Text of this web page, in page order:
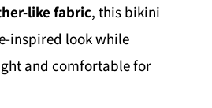
like fabric, this bikini
inspired look while
and comfortable for